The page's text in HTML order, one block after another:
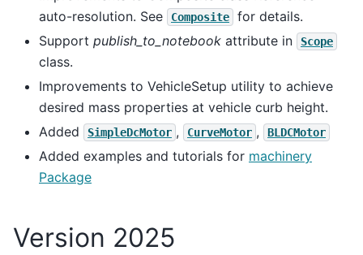
auto-resolution. See
Composite
for details.
Support publish_to_notebook attribute in Scope
class.
Improvements to VehicleSetup utility to achieve
desired mass properties at vehicle curb height.
Added
SimpleDcMotor , CurveMotor , BLDCMotor
Added examples and tutorials for machinery
Package
Version 2025